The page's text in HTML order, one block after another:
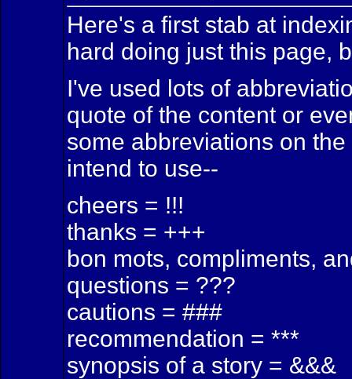
Here's a first stab at
hard doing just this page,
I've used lots of
quote of the content or
some abbreviations on
intend to use--
cheers = !!!
thanks = +++
bon mots, compliments,
questions = ???
cautions = ###
recommendation = ***
synopsis of a story = &&&